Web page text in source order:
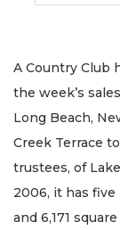
A Country Club
the week’s
Long Beach,
Creek Terrace
trustees, of
2006, it has
and 6,171